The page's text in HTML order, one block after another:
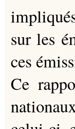
sur les
ces
Ce